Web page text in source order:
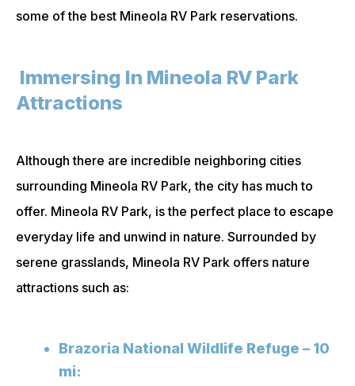
some of the best Mineola RV Park reservations.
Immersing In Mineola RV Park
Attractions
Although there are incredible neighboring cities
surrounding Mineola RV Park, the city has much to
offer. Mineola RV Park, is the perfect place to escape
everyday life and unwind in nature. Surrounded by
serene grasslands, Mineola RV Park offers nature
attractions such as:
Brazoria National Wildlife Refuge – 10
mi: